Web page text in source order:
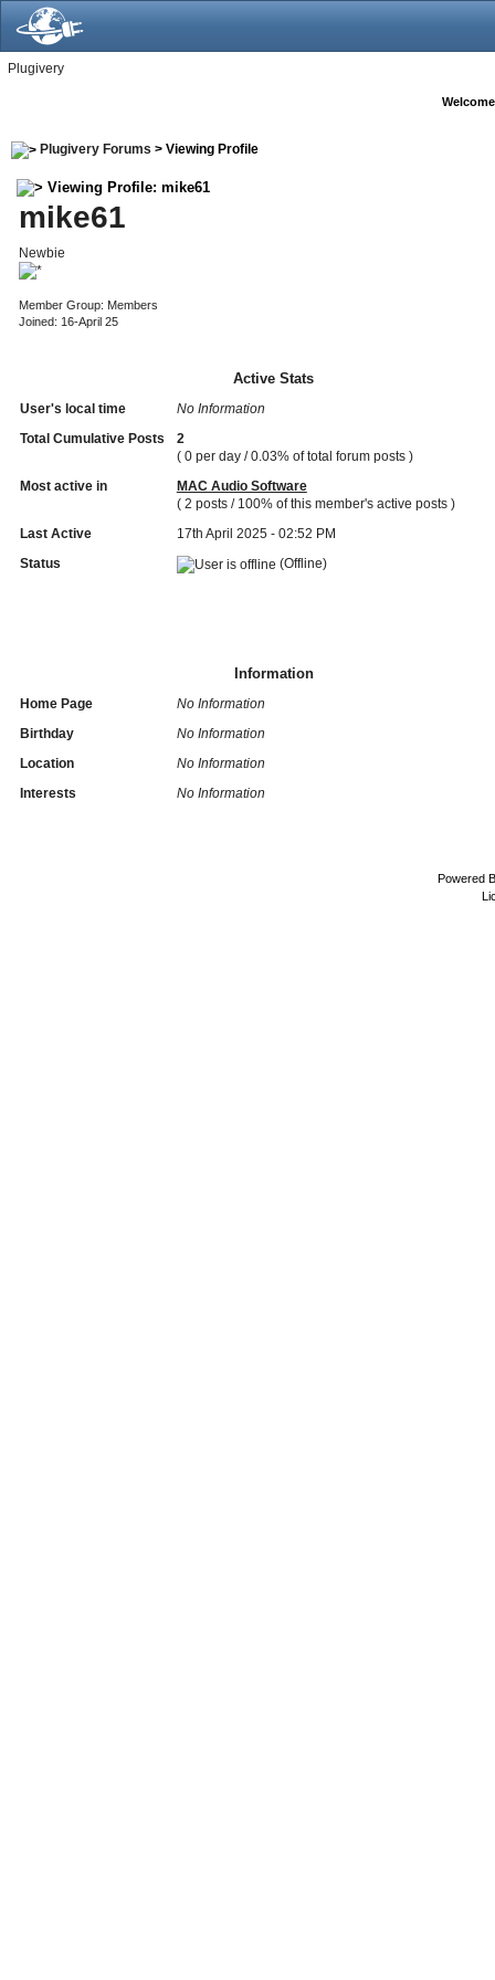
Plugivery
Plugivery Forums > Viewing Profile
Viewing Profile: mike61
mike61
Newbie
Member Group: Members
Joined: 16-April 25
Active Stats
User's local time
No Information
Total Cumulative Posts
2
( 0 per day / 0.03% of total forum posts )
Most active in
MAC Audio Software
( 2 posts / 100% of this member's active posts )
Last Active
17th April 2025 - 02:52 PM
Status
(Offline)
Information
Home Page
No Information
Birthday
No Information
Location
No Information
Interests
No Information
Powered